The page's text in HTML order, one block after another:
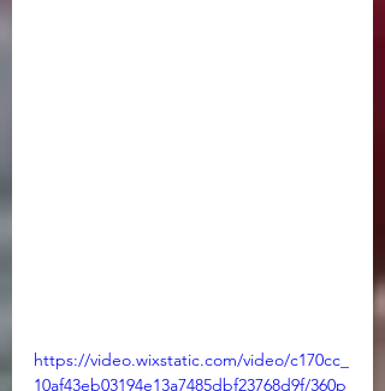
https://video.wixstatic.com/video/c170cc_
10af43eb03194e13a7485dbf23768d9f/360p